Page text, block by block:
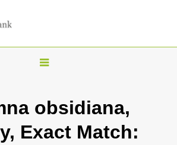
T
g
l
obsidiana,
Exact Match: